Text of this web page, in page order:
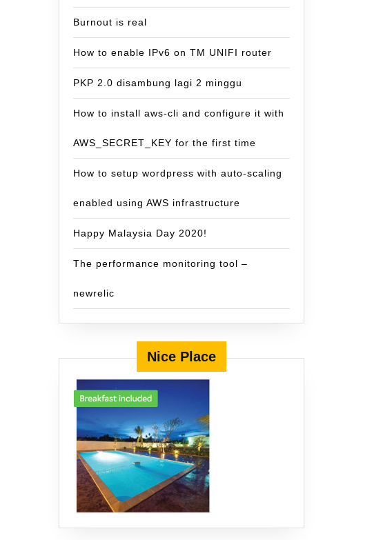
Burnout is real
How to enable IPv6 on TM UNIFI router
PKP 2.0 disambung lagi 2 minggu
How to install aws-cli and configure it with
AWS_SECRET_KEY for the first time
How to setup wordpress with auto-scaling
enabled using AWS infrastructure
Happy Malaysia Day 2020!
The performance monitoring tool –
newrelic
Nice Place